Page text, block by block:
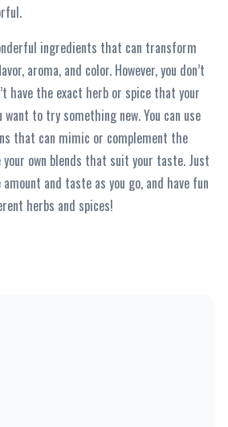
ingredients that can transform
aroma, and color. However, you don’t
have the exact herb or spice that your
to try something new. You can use
that can mimic or complement the
own blends that suit your taste. Just
and taste as you go, and have fun
herbs and spices!